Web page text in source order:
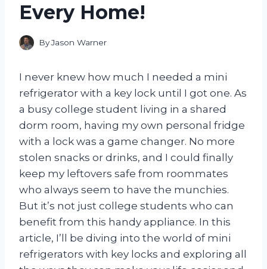
Every Home!
ByJason Warner
I never knew how much I needed a mini
refrigerator with a key lock until I got one. As
a busy college student living in a shared
dorm room, having my own personal fridge
with a lock was a game changer. No more
stolen snacks or drinks, and I could finally
keep my leftovers safe from roommates
who always seem to have the munchies.
But it’s not just college students who can
benefit from this handy appliance. In this
article, I’ll be diving into the world of mini
refrigerators with key locks and exploring all